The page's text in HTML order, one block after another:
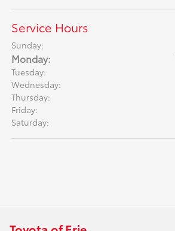
Service Hours
Sunday:
Monday:
Tuesday:
Wednesday:
Thursday:
Friday:
Saturday: